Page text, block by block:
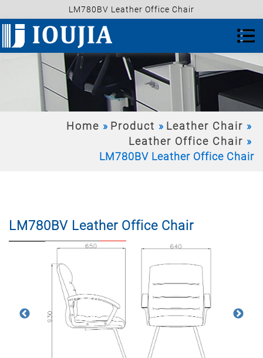
LM780BV Leather Office Chair
Home Product
Leather Chair
Leather Office Chair
LM780BV Leather Office Chair
LM780BV Leather Office Chair